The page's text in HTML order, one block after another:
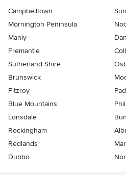
Campbelltown
Mornington Peninsula
Manly
Fremantle
Sutherland Shire
Brunswick
Fitzroy
Blue Mountains
Lonsdale
Rockingham
Redlands
Dubbo